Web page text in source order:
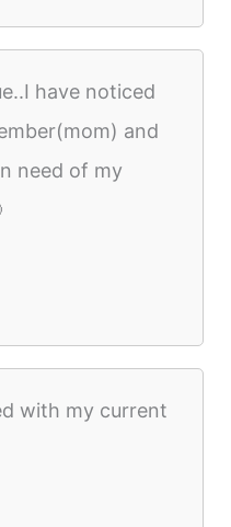
have noticed
and
need of my
with my current